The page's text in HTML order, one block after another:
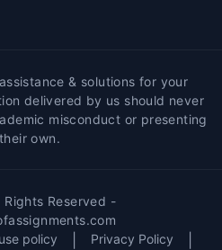
often provide real-
and additional resources
students'
and design,
that the work
& solutions for your
delivered by us should never
misconduct or presenting
own.
Reserved -
policy Privacy Policy